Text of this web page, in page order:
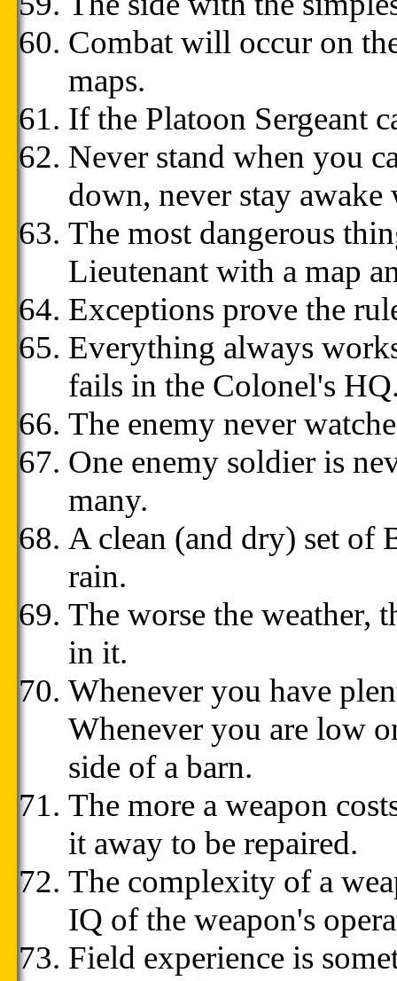
Combat will occur on
maps.
If the Platoon Sergeant
Never stand when you
down, never stay awake
The most dangerous
Lieutenant with a map
Exceptions prove the
Everything always
fails in the Colonel's
The enemy never
One enemy soldier is
many.
A clean (and dry) set of
rain.
The worse the weather,
in it.
Whenever you have
Whenever you are low
side of a barn.
The more a weapon
it away to be repaired.
The complexity of a
IQ of the weapon's
Field experience is